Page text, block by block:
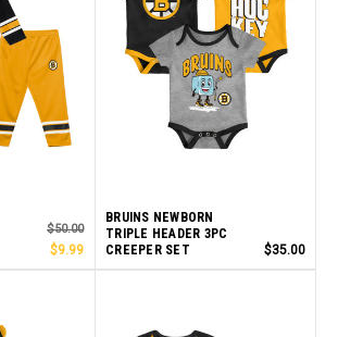
$50.00
$9.99
BRUINS NEWBORN
TRIPLE HEADER 3PC
CREEPER SET
$35.00